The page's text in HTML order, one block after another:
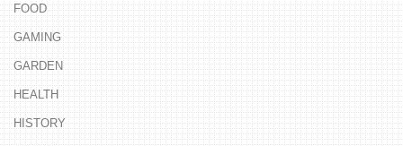
FOOD
GAMING
GARDEN
HEALTH
HISTORY